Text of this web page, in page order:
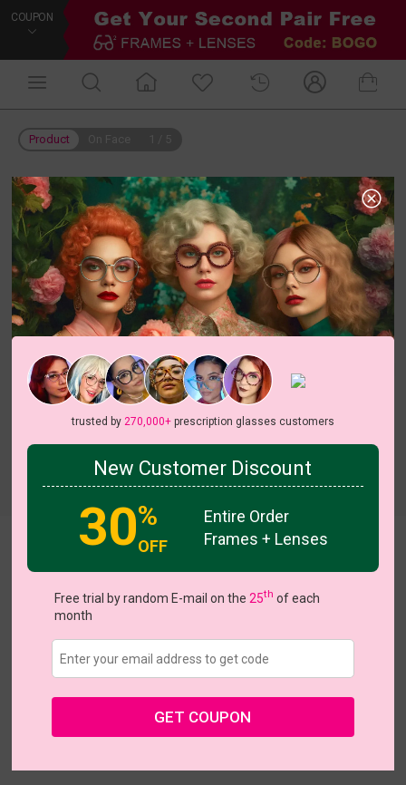
COUPON
Product
View all 6 colors
US $21.67 $30.95
Buy 1 Get 1 Free Coupons
trusted by 270,000+prescription glasses customers
New Customer Discount
30%
OFF
Entire Order
Frames + Lenses
Free trial by random E-mail on the 25th of each
month
GET COUPON